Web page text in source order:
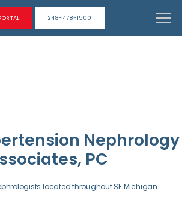
248-478-1500
Nephrology
PC
located throughout SE Michigan